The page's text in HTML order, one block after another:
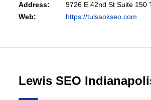
Address:
9726 E 42nd St Suite 150
Web:
https://tulsaokseo.com
Lewis SEO